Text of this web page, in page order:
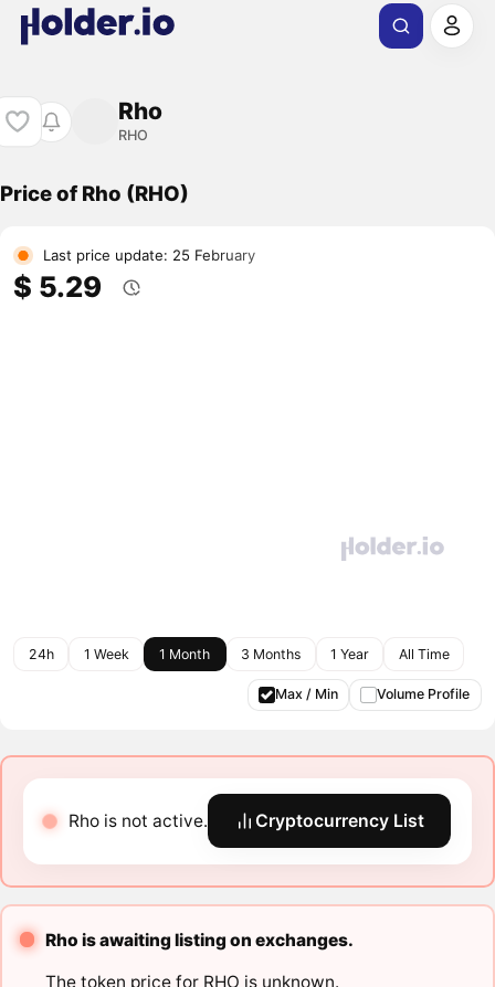
Rho
RHO
Price of Rho (RHO)
Last price update: 25 February
$ 5.29
24h 1 Week 1 Month 3 Months 1 Year All Time
Max / Min Volume Profile
Rho is not active. Cryptocurrency List
Rho is awaiting listing on exchanges.
The token price for RHO is unknown.